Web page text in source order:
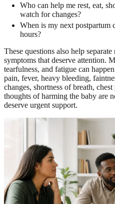
Who can help me rest, eat,
watch for changes?
When is my next postpartum
hours?
These questions also help
symptoms that deserve attention.
tearfulness, and fatigue can
pain, fever, heavy bleeding,
changes, shortness of breath,
thoughts of harming the baby are
deserve urgent support.